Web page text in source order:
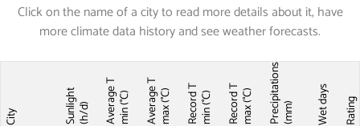
Click on the name of a city to read more details about it, have
more climate data history and see weather forecasts.
City Sunlight(h/d) Average Tmin (°C) Average Tmax (°C) Record Tmin (°C) Record Tmax (°C) Precipitations(mm) Wet days Rating